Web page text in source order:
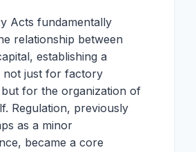
Acts fundamentally
relationship between
establishing a
not just for factory
for the organization of
Regulation, previously
as a minor
became a core